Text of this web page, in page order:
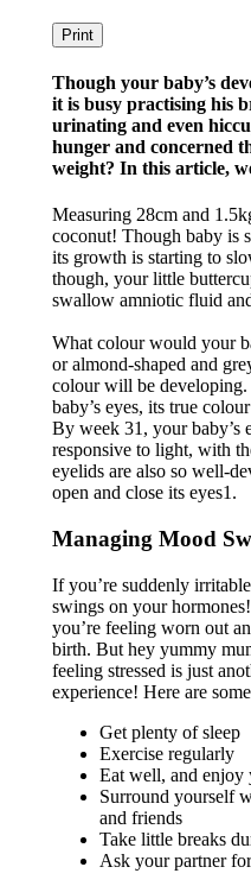
Print
Though your baby’s
it is busy practising his
urinating and even
hunger and concerned
weight? In this article,
Measuring 28cm and
coconut! Though baby is
its growth is starting to
though, your little
swallow amniotic fluid
What colour would your
or almond-shaped and
colour will be
baby’s eyes, its true
By week 31, your baby’s
responsive to light, with
eyelids are also so well-
open and close its eyes1.
Managing Mood
If you’re suddenly
swings on your
you’re feeling worn out
birth. But hey yummy
feeling stressed is just
experience! Here are
Get plenty of sleep
Exercise regularly
Eat well, and enjoy
Surround yourself
and friends
Take little breaks
Ask your partner